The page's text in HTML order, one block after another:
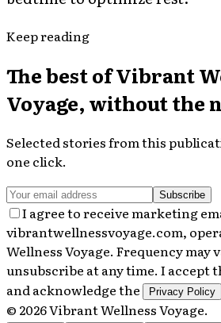
Keep reading
The best ofVibrant
Voyage, without the
Selected stories from this
one click.
Subscribe
I agree to receive marketing
vibrantwellnessvoyage.com,
Wellness Voyage. Frequency may
unsubscribe at any time. I accept
and acknowledge the Privacy Policy
© 2026Vibrant Wellness Voyage.